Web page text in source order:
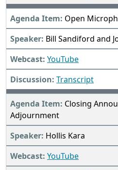
Open
Bill Sandiford and
YouTube
Transcript
Closing
Adjournment
Hollis Kara
YouTube